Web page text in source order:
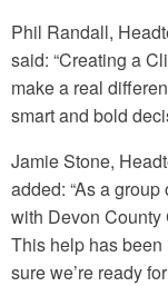
Phil Randall,
said: “Creating a
make a real
smart and bold
Jamie Stone,
added: “As a
with Devon County
This help has
sure we’re ready